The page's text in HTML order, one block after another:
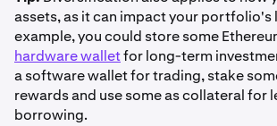
assets, as it can impact your portfolio's
example, you could store some
hardware walletfor long-term
a software wallet for trading, stake
rewards and use some as collateral for
borrowing.